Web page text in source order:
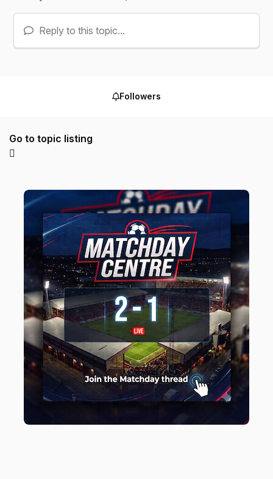
Reply to this topic...
Followers
Go to topic listing